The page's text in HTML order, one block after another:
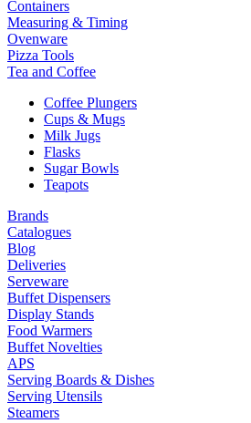
Containers
Measuring & Timing
Ovenware
Pizza Tools
Tea and Coffee
Coffee Plungers
Cups & Mugs
Milk Jugs
Flasks
Sugar Bowls
Teapots
Brands
Catalogues
Blog
Deliveries
Serveware
Buffet Dispensers
Display Stands
Food Warmers
Buffet Novelties
APS
Serving Boards & Dishes
Serving Utensils
Steamers